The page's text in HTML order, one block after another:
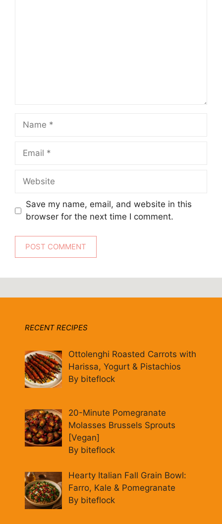
Name
Email
Website
Save my name, email, and website in this
browser for the next time I comment.
RECENT RECIPES
Ottolenghi Roasted Carrots with
Harissa, Yogurt & Pistachios
By biteflock
20-Minute Pomegranate
Molasses Brussels Sprouts
[Vegan]
By biteflock
Hearty Italian Fall Grain Bowl:
Farro, Kale & Pomegranate
By biteflock